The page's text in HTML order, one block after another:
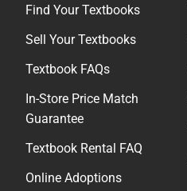
Find Your Textbooks
Sell Your Textbooks
Textbook FAQs
In-Store Price Match
Guarantee
Textbook Rental FAQ
Online Adoptions